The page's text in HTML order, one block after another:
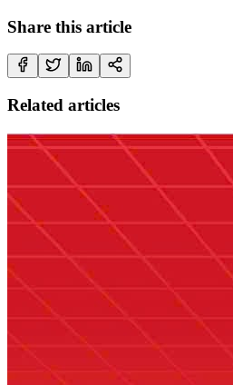
Share this article
Related articles